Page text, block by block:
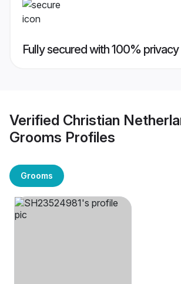
Fully secured with 100% privacy
Verified Christian
Grooms Profiles
Grooms